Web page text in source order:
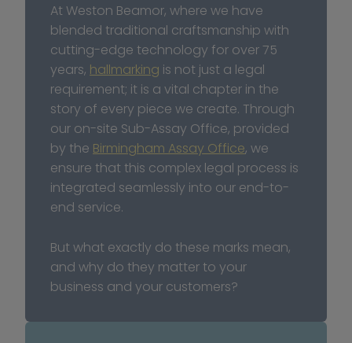
At Weston Beamor, where we have
blended traditional craftsmanship with
cutting-edge technology for over 75
years, hallmarking is not just a legal
requirement; it is a vital chapter in the
story of every piece we create. Through
our on-site Sub-Assay Office, provided
by the Birmingham Assay Office, we
ensure that this complex legal process is
integrated seamlessly into our end-to-
end service.
But what exactly do these marks mean,
and why do they matter to your
business and your customers?